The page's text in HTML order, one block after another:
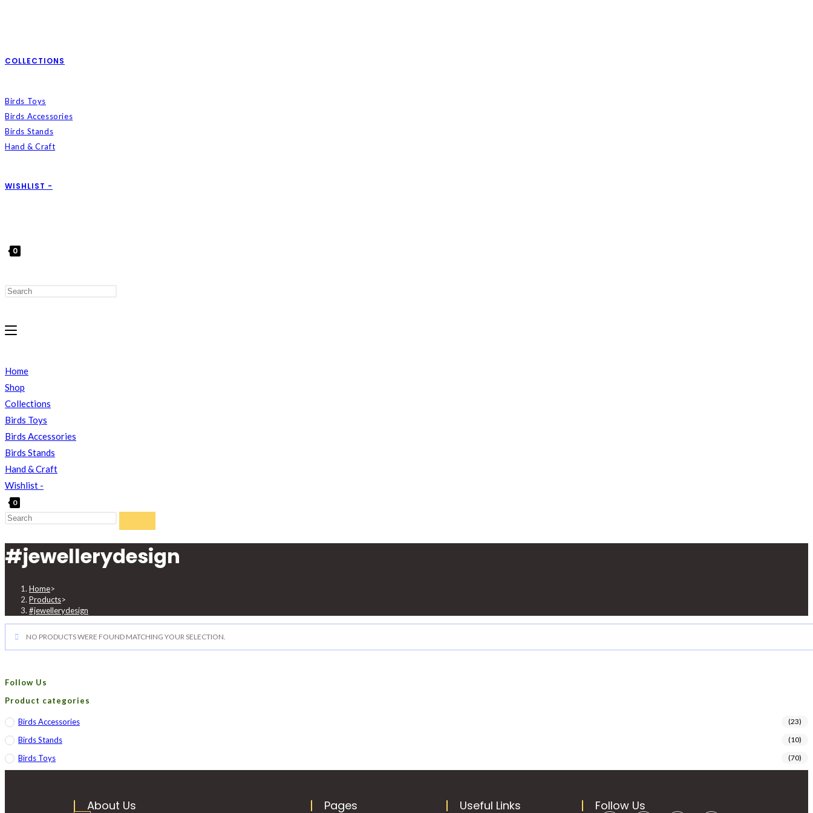
COLLECTIONS
Birds Toys
Birds Accessories
Birds Stands
Hand & Craft
WISHLIST -
0
Home
Shop
Collections
Birds Toys
Birds Accessories
Birds Stands
Hand & Craft
Wishlist -
0
#jewellerydesign
Home>
Products>
#jewellerydesign
NO PRODUCTS WERE FOUND MATCHING YOUR SELECTION.
Follow Us
Product categories
Birds Accessories (23)
Birds Stands (10)
Birds Toys (70)
About Us Pages Useful Links Follow Us